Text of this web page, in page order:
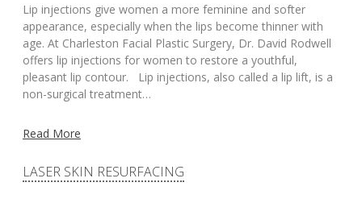
Lip injections give women a more feminine and softer
appearance, especially when the lips become thinner with
age. At Charleston Facial Plastic Surgery, Dr. David Rodwell
offers lip injections for women to restore a youthful,
pleasant lip contour. Lip injections, also called a lip lift, is a
non-surgical treatment…
Read More
LASER SKIN RESURFACING